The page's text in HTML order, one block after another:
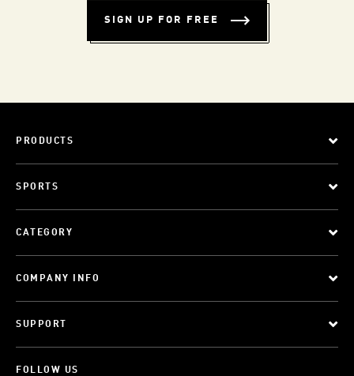
SIGN UP FOR FREE
PRODUCTS
SPORTS
CATEGORY
COMPANY INFO
SUPPORT
FOLLOW US